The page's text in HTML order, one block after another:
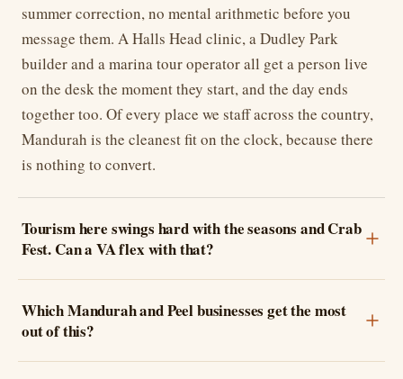
summer correction, no mental arithmetic before you
message them. A Halls Head clinic, a Dudley Park
builder and a marina tour operator all get a person live
on the desk the moment they start, and the day ends
together too. Of every place we staff across the country,
Mandurah is the cleanest fit on the clock, because there
is nothing to convert.
Tourism here swings hard with the seasons and Crab
Fest. Can a VA flex with that?
Which Mandurah and Peel businesses get the most
out of this?